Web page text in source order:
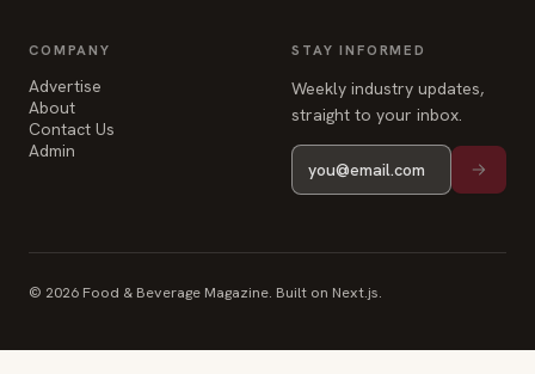
COMPANY
Advertise
About
Contact Us
Admin
STAY INFORMED
Weekly industry updates,
straight to your inbox.
© 2026 Food & Beverage Magazine. Built on Next.js.